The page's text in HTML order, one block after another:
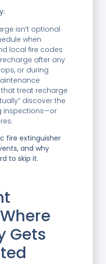
isn’t optional
when
local fire codes
after any
or during
that treat recharge
discover the
inspections—or
fire extinguisher
and why
to skip it.
Gets